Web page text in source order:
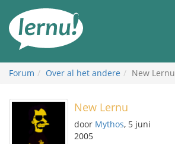
inhoud
Forum Over al het andere New Lernu
New Lernu
door Mythos, 5 juni
2005